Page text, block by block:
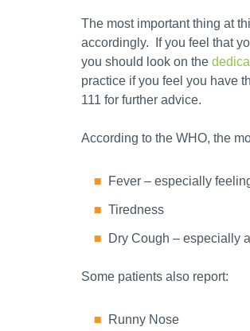
The most important thing at
accordingly. If you feel that
you should look on the
practice if you feel you have
111 for further advice.
According to the WHO, the
Fever – especially
Tiredness
Dry Cough – especially
Some patients also report:
Runny Nose